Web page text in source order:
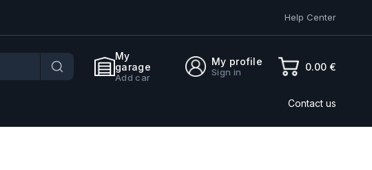
Help Center
My
garage
Add car
My profile
Sign in 0.00 €
Contact us